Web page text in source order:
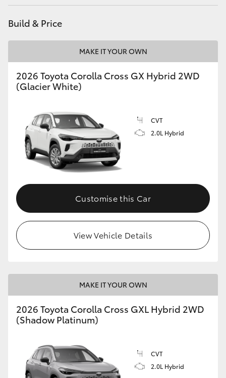
Build & Price
MAKE IT YOUR OWN
2026 Toyota Corolla Cross GX Hybrid 2WD
(Glacier White)
CVT
2.0L Hybrid
Customise this Car
View Vehicle Details
MAKE IT YOUR OWN
2026 Toyota Corolla Cross GXL Hybrid 2WD
(Shadow Platinum)
CVT
2.0L Hybrid